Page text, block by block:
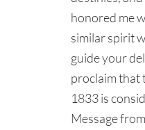
honored me
similar spirit
guide your
proclaim that
1833 is
Message